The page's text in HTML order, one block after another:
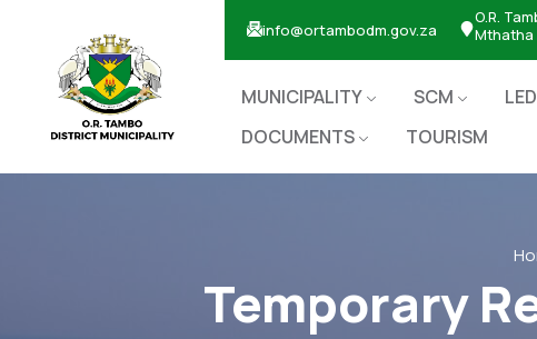
info@ortambodm.gov.za
O.R.
Mthatha
MUNICIPALITY SCM LED
DOCUMENTS
TOURISM
Temporary